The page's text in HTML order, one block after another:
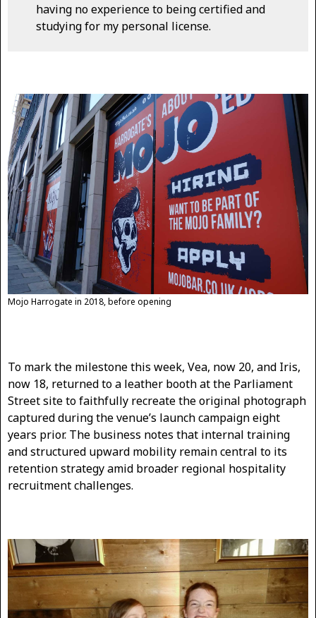
having no experience to being certified and
studying for my personal license.
Mojo Harrogate in 2018, before opening
To mark the milestone this week, Vea, now 20, and Iris,
now 18, returned to a leather booth at the Parliament
Street site to faithfully recreate the original photograph
captured during the venue’s launch campaign eight
years prior. The business notes that internal training
and structured upward mobility remain central to its
retention strategy amid broader regional hospitality
recruitment challenges.